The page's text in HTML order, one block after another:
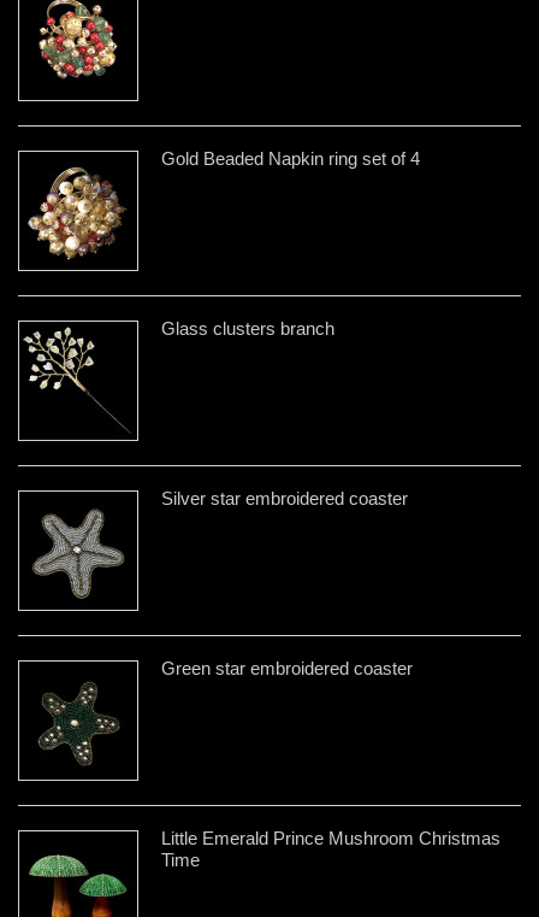
Gold Beaded Napkin ring set of 4
Glass clusters branch
Silver star embroidered coaster
Green star embroidered coaster
Little Emerald Prince Mushroom Christmas
Time